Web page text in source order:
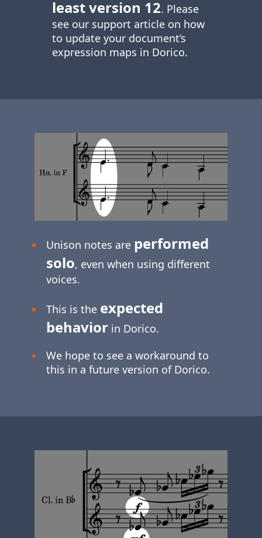
least version 12. Please
see our support article on how
to update your document’s
expression maps in Dorico.
Unison notes are performed
solo, even when using different
voices.
This is the expected
behaviorin Dorico.
We hope to see a workaround to
this in a future version of Dorico.